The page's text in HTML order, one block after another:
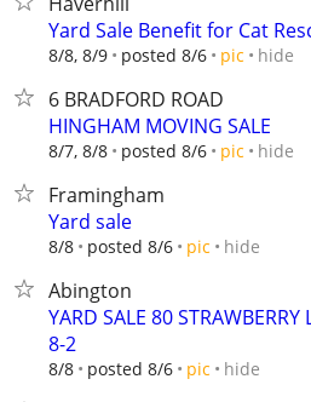
Yard Sale Benefit for Cat
8/8, 8/9 posted 8/6 pic hide
6 BRADFORD ROAD
HINGHAM MOVING SALE
8/7, 8/8 posted 8/6 pic hide
Framingham
Yard sale
8/8 posted 8/6 pic hide
Abington
YARD SALE 80
8-2
8/8 posted 8/6 pic hide